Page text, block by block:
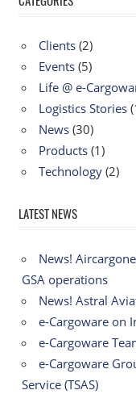
Clients (2)
Events (5)
Life @ e-
Logistics Stories
News (30)
Products (1)
Technology (2)
LATEST NEWS
News!
GSA operations
News! Astral
e-Cargoware on
e-Cargoware
e-Cargoware
Service (TSAS)